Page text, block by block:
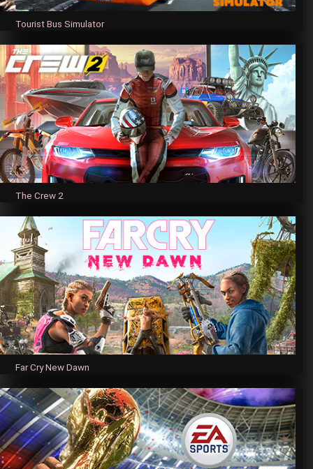
Tourist Bus Simulator
The Crew 2
Far Cry New Dawn